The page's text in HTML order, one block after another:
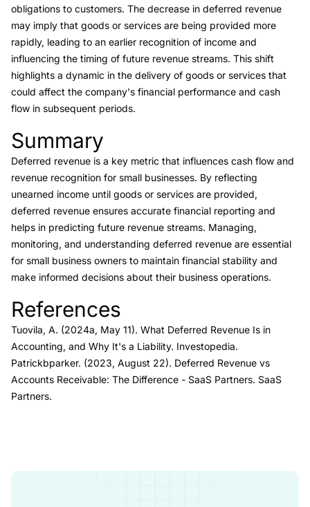
obligations to customers. The decrease in deferred revenue
may imply that goods or services are being provided more
rapidly, leading to an earlier recognition of income and
influencing the timing of future revenue streams. This shift
highlights a dynamic in the delivery of goods or services that
could affect the company's financial performance and cash
flow in subsequent periods.
Link to this heading
Summary
Deferred revenue is a key metric that influences cash flow and
revenue recognition for small businesses. By reflecting
unearned income until goods or services are provided,
deferred revenue ensures accurate financial reporting and
helps in predicting future revenue streams. Managing,
monitoring, and understanding deferred revenue are essential
for small business owners to maintain financial stability and
make informed decisions about their business operations.
Link to this heading
References
Tuovila, A. (2024a, May 11). What Deferred Revenue Is in
Accounting, and Why It's a Liability. Investopedia.
Patrickbparker. (2023, August 22). Deferred Revenue vs
Accounts Receivable: The Difference - SaaS Partners. SaaS
Partners.